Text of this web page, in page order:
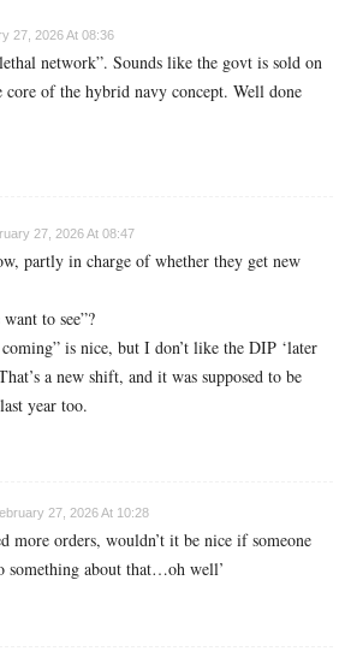
27, 2026 At 08:36
network”. Sounds like the govt is sold on
core of the hybrid navy concept. Well done
27, 2026 At 08:47
partly in charge of whether they get new
to see”?
is nice, but I don’t like the DIP ‘later
a new shift, and it was supposed to be
year too.
27, 2026 At 10:28
more orders, wouldn’t it be nice if someone
something about that…oh well’